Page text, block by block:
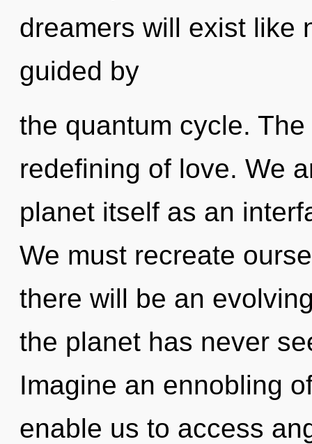
dreamers will exist like
guided by
the quantum cycle.
redefining of love. We
planet itself as an
We must recreate
there will be an
the planet has never
Imagine an ennobling
enable us to access